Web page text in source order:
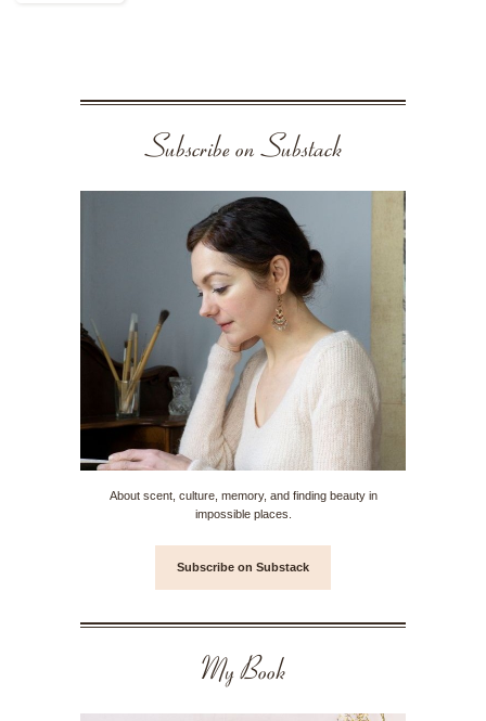
Subscribe on Substack
About scent, culture, memory, and finding beauty in
impossible places.
Subscribe on Substack
My Book